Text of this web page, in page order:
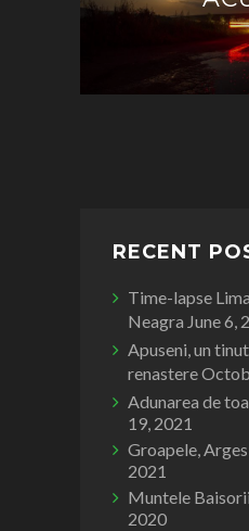
RECENT
Time-lapse
Neagra June 6,
Apuseni, un
renastere
Adunarea de
19, 2021
Groapele, Arges
2021
Muntele Baisorii
2020